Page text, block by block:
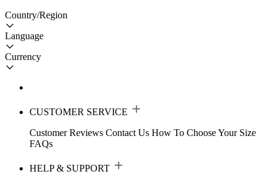
Country/Region
Language
Currency
CUSTOMER SERVICE
Customer Reviews Contact Us How To Choose Your Size
FAQs
HELP & SUPPORT